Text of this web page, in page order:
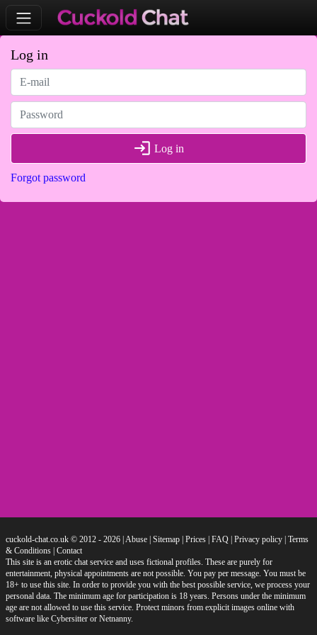
Log in
login Log in
Forgot password
cuckold-chat.co.uk © 2012 - 2026| Abuse| Sitemap| Prices| FAQ| Privacy policy| Terms
& Conditions| Contact
This site is an erotic chat service and uses fictional profiles. These are purely for
entertainment, physical appointments are not possible. You pay per message. You must be
18+ to use this site. In order to provide you with the best possible service, we process your
personal data. The minimum age for participation is 18 years. Persons under the minimum
age are not allowed to use this service. Protect minors from explicit images online with
software like Cybersitter or Netnanny.